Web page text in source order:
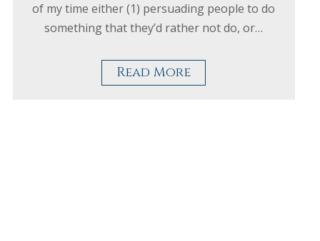
of my time either (1) persuading people to do
something that they’d rather not do, or…
Read More